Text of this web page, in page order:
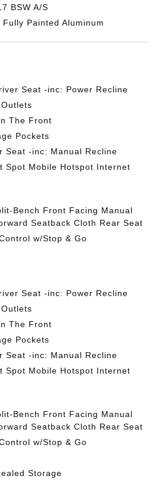
BSW A/S
Painted Aluminum
Seat -inc: Power Recline
The Front
Pockets
Seat -inc: Manual Recline
Spot Mobile Hotspot Internet
Bench Front Facing Manual
Seatback Cloth Rear Seat
w/Stop & Go
Seat -inc: Power Recline
The Front
Pockets
Seat -inc: Manual Recline
Spot Mobile Hotspot Internet
Bench Front Facing Manual
Seatback Cloth Rear Seat
w/Stop & Go
Storage